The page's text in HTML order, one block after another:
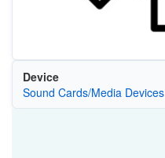
Device
Sound Cards/Media Devices